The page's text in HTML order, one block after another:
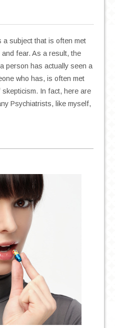
a subject that is often met
fear. As a result, the
person has actually seen a
who has, is often met
In fact, here are
Psychiatrists, like myself,